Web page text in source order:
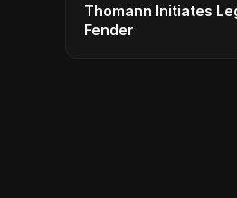
Thomann Initiates
Fender